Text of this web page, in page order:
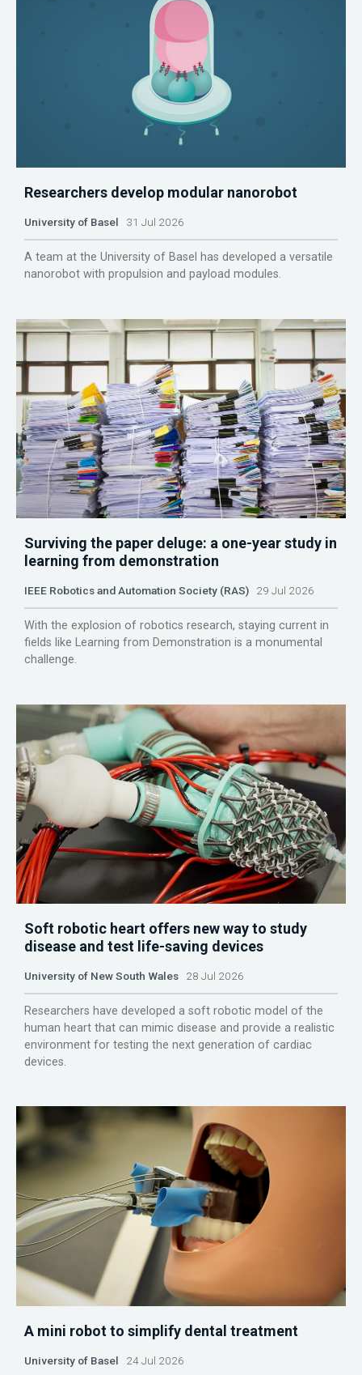
Researchers develop modular nanorobot
University of Basel 31 Jul 2026
A team at the University of Basel has developed a versatile
nanorobot with propulsion and payload modules.
Surviving the paper deluge: a one-year study in
learning from demonstration
IEEE Robotics and Automation Society (RAS) 29 Jul 2026
With the explosion of robotics research, staying current in
fields like Learning from Demonstration is a monumental
challenge.
Soft robotic heart offers new way to study
disease and test life-saving devices
University of New South Wales 28 Jul 2026
Researchers have developed a soft robotic model of the
human heart that can mimic disease and provide a realistic
environment for testing the next generation of cardiac
devices.
A mini robot to simplify dental treatment
University of Basel 24 Jul 2026